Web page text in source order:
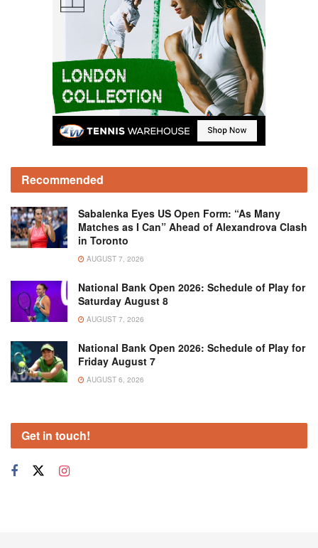
Recommended
Sabalenka Eyes US Open Form: “As Many
Matches as I Can” Ahead of Alexandrova Clash
in Toronto
AUGUST 7, 2026
National Bank Open 2026: Schedule of Play for
Saturday August 8
AUGUST 7, 2026
National Bank Open 2026: Schedule of Play for
Friday August 7
AUGUST 6, 2026
Get in touch!